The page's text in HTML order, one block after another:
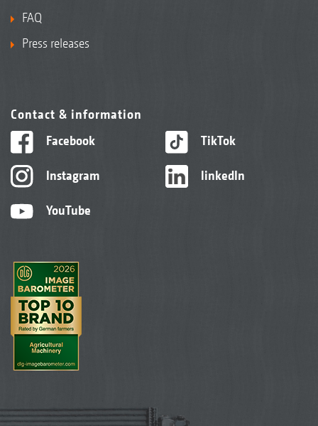
FAQ
Press releases
Contact & information
Facebook
Instagram
YouTube
TikTok
linkedIn